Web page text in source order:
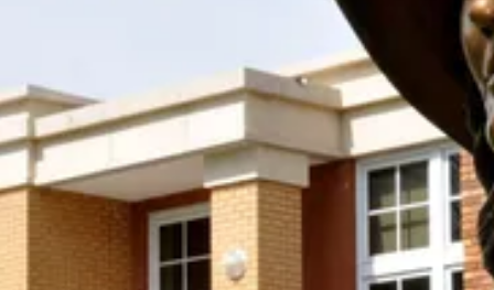
Join us in keeping the spirit and work of Mari
Sandoz alive by supporting the Mari Sandoz
Society with your new OR sustaining donation! We
accept donations at any time throughout the year.
Support the Society